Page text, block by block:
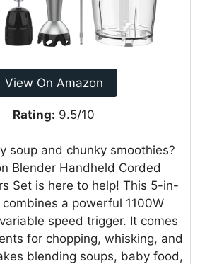
View On Amazon
Rating: 9.5/10
soup and chunky smoothies?
Blender Handheld Corded
Set is here to help! This 5-in-
a powerful 1100W
speed trigger. It comes
for chopping, whisking, and
blending soups, baby food,